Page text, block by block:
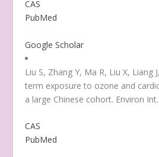
CAS
PubMed
Google Scholar
Liu S, Zhang Y, Ma R, Liu X, Liang
term exposure to ozone and
a large Chinese cohort. Environ
CAS
PubMed